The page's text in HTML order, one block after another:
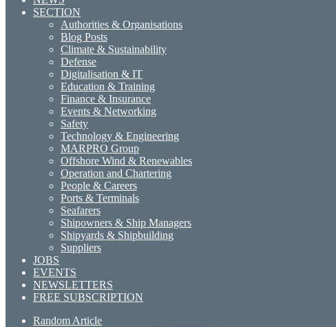
SECTION
Authorities & Organisations
Blog Posts
Climate & Sustainability
Defense
Digitalisation & IT
Education & Training
Finance & Insurance
Events & Networking
Safety
Technology & Engineering
MARPRO Group
Offshore Wind & Renewables
Operation and Chartering
People & Careers
Ports & Terminals
Seafarers
Shipowners & Ship Managers
Shipyards & Shipbuilding
Suppliers
JOBS
EVENTS
NEWSLETTERS
FREE SUBSCRIPTION
Random Article